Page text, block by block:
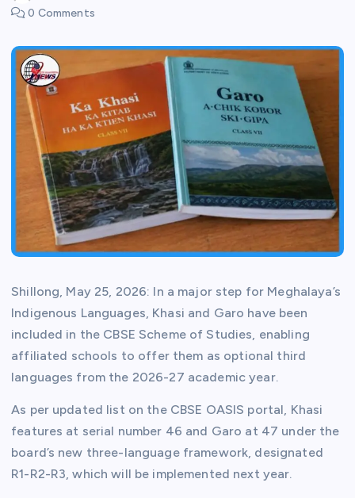
0 Comments
Shillong, May 25, 2026: In a major step for Meghalaya’s
Indigenous Languages, Khasi and Garo have been
included in the CBSE Scheme of Studies, enabling
affiliated schools to offer them as optional third
languages from the 2026-27 academic year.
As per updated list on the CBSE OASIS portal, Khasi
features at serial number 46 and Garo at 47 under the
board’s new three-language framework, designated
R1-R2-R3, which will be implemented next year.